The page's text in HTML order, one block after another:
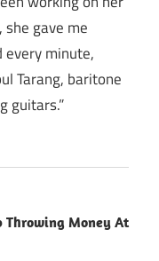
gave me
minute,
Tarang, baritone
guitars.”
Throwing Money At